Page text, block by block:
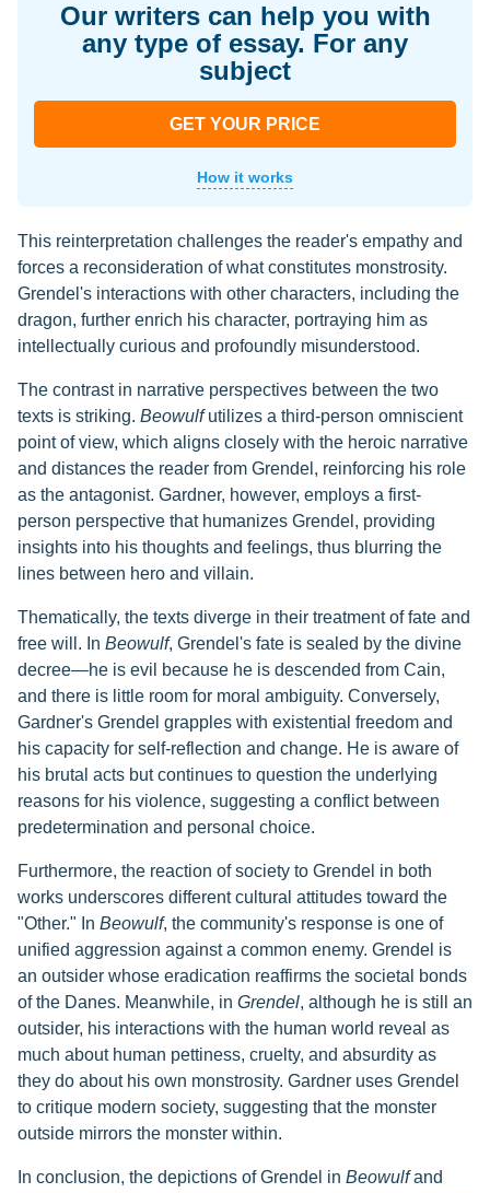
Our writers can help you with
any type of essay. For any
subject
GET YOUR PRICE
How it works
This reinterpretation challenges the reader's empathy and
forces a reconsideration of what constitutes monstrosity.
Grendel's interactions with other characters, including the
dragon, further enrich his character, portraying him as
intellectually curious and profoundly misunderstood.
The contrast in narrative perspectives between the two
texts is striking. Beowulfutilizes a third-person omniscient
point of view, which aligns closely with the heroic narrative
and distances the reader from Grendel, reinforcing his role
as the antagonist. Gardner, however, employs a first-
person perspective that humanizes Grendel, providing
insights into his thoughts and feelings, thus blurring the
lines between hero and villain.
Thematically, the texts diverge in their treatment of fate and
free will. In Beowulf, Grendel's fate is sealed by the divine
decree—he is evil because he is descended from Cain,
and there is little room for moral ambiguity. Conversely,
Gardner's Grendel grapples with existential freedom and
his capacity for self-reflection and change. He is aware of
his brutal acts but continues to question the underlying
reasons for his violence, suggesting a conflict between
predetermination and personal choice.
Furthermore, the reaction of society to Grendel in both
works underscores different cultural attitudes toward the
"Other." In Beowulf, the community's response is one of
unified aggression against a common enemy. Grendel is
an outsider whose eradication reaffirms the societal bonds
of the Danes. Meanwhile, in Grendel, although he is still an
outsider, his interactions with the human world reveal as
much about human pettiness, cruelty, and absurdity as
they do about his own monstrosity. Gardner uses Grendel
to critique modern society, suggesting that the monster
outside mirrors the monster within.
In conclusion, the depictions of Grendel in Beowulfand